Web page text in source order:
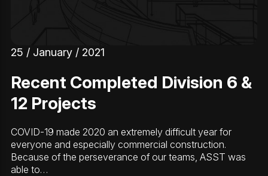
25 / January / 2021
Recent Completed Division 6 &
12 Projects
COVID-19 made 2020 an extremely difficult year for
everyone and especially commercial construction.
Because of the perseverance of our teams, ASST was
able to…